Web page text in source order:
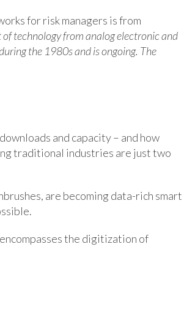
for risk managers is from
technology from analog electronic and
the 1980s and is ongoing. The
and capacity – and how
traditional industries are just two
are becoming data-rich smart
the digitization of